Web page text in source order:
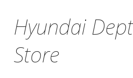
Hyundai
Store